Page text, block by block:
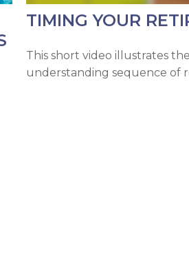
TIMING YOUR
This short video illustrates
understanding sequence of